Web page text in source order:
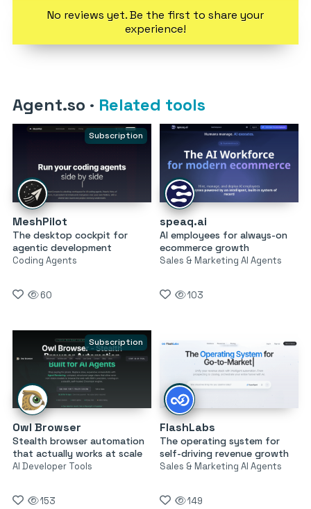
No reviews yet. Be the first to share your
experience!
Agent.so · Related tools
Subscription
MeshPilot
The desktop cockpit for
agentic development
Coding Agents
60
speaq.ai
AI employees for always-on
ecommerce growth
Sales & Marketing AI Agents
103
Subscription
Owl Browser
Stealth browser automation
that actually works at scale
AI Developer Tools
153
FlashLabs
The operating system for
self-driving revenue growth
Sales & Marketing AI Agents
149